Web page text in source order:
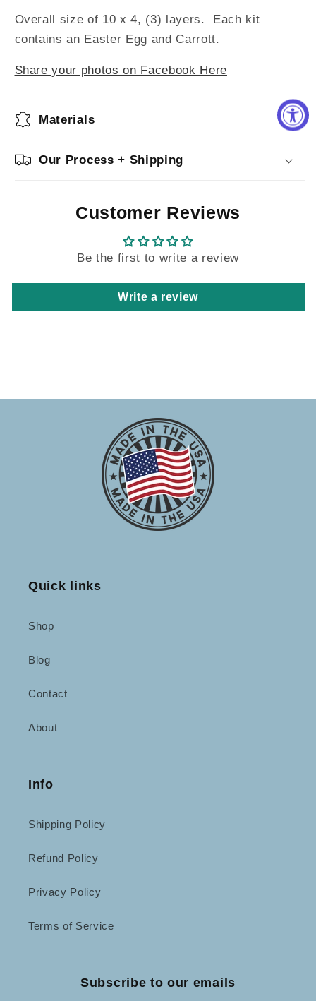
Overall size of 10 x 4, (3) layers. Each kit
contains an Easter Egg and Carrott.
Share your photos on Facebook Here
Materials
Our Process + Shipping
Customer Reviews
Be the first to write a review
Write a review
Quick links
Shop
Blog
Contact
About
Info
Shipping Policy
Refund Policy
Privacy Policy
Terms of Service
Subscribe to our emails